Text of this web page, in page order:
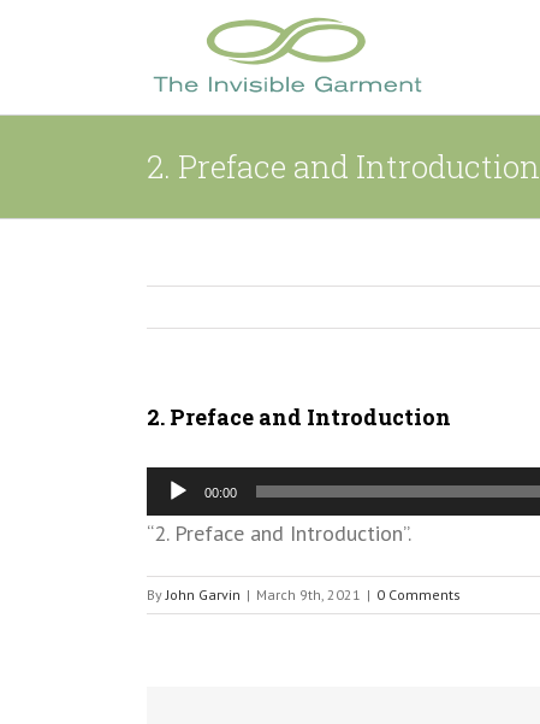
2. Preface and Introduction
2. Preface and Introduction
Audio
Player
00:00
“2. Preface and Introduction”.
ByJohn Garvin | March 9th, 2021 | 0 Comments